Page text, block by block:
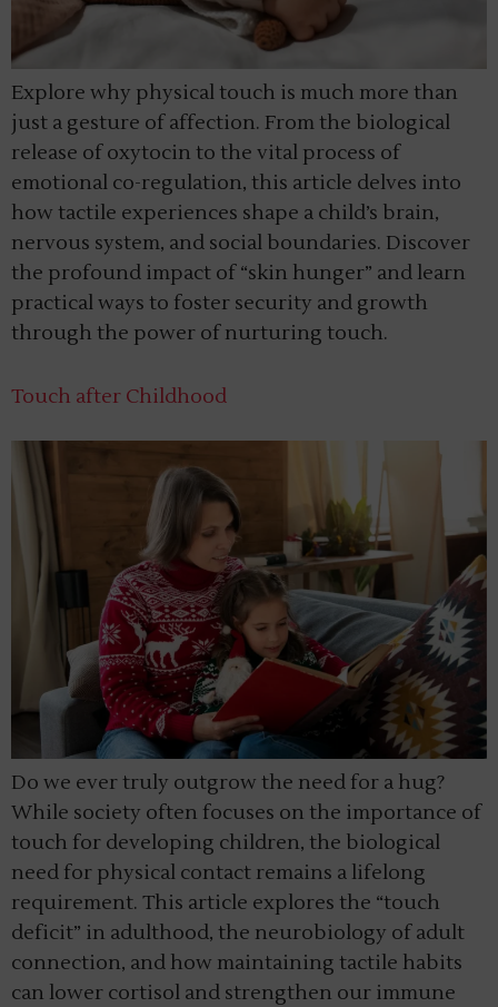
Explore why physical touch is much more than
just a gesture of affection. From the biological
release of oxytocin to the vital process of
emotional co-regulation, this article delves into
how tactile experiences shape a child’s brain,
nervous system, and social boundaries. Discover
the profound impact of “skin hunger” and learn
practical ways to foster security and growth
through the power of nurturing touch.
Touch after Childhood
Do we ever truly outgrow the need for a hug?
While society often focuses on the importance of
touch for developing children, the biological
need for physical contact remains a lifelong
requirement. This article explores the “touch
deficit” in adulthood, the neurobiology of adult
connection, and how maintaining tactile habits
can lower cortisol and strengthen our immune